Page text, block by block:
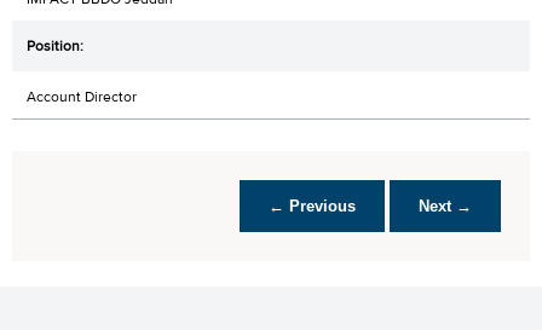
Account Director
← Previous Next →